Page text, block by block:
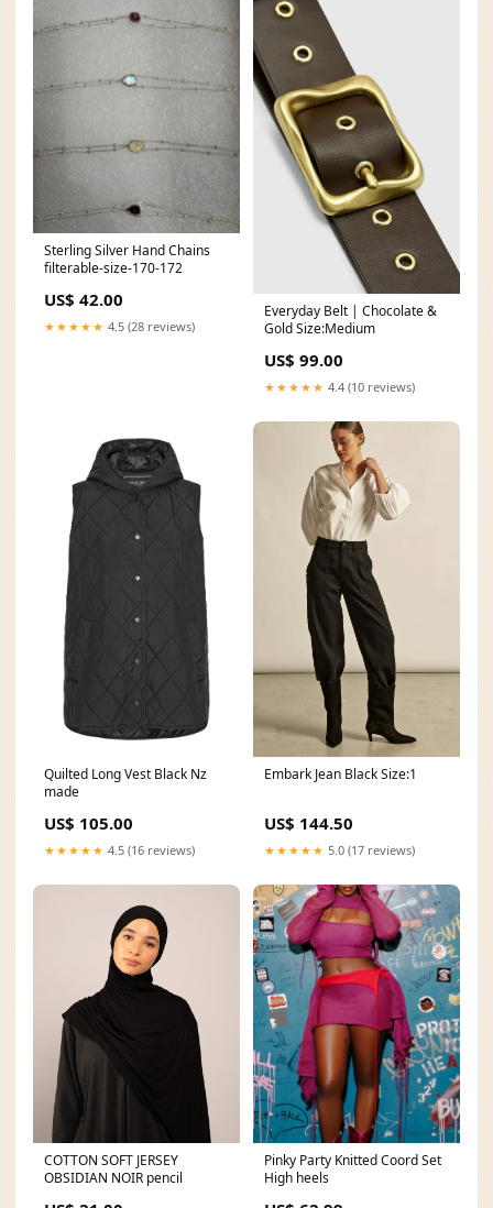
Sterling Silver Hand Chains
filterable-size-170-172
US$ 42.00
★★★★★ 4.5 (28 reviews)
Everyday Belt | Chocolate &
Gold Size:Medium
US$ 99.00
★★★★★ 4.4 (10 reviews)
Quilted Long Vest Black Nz
made
US$ 105.00
★★★★★ 4.5 (16 reviews)
Embark Jean Black Size:1
US$ 144.50
★★★★★ 5.0 (17 reviews)
COTTON SOFT JERSEY
OBSIDIAN NOIR pencil
Pinky Party Knitted Coord Set
High heels